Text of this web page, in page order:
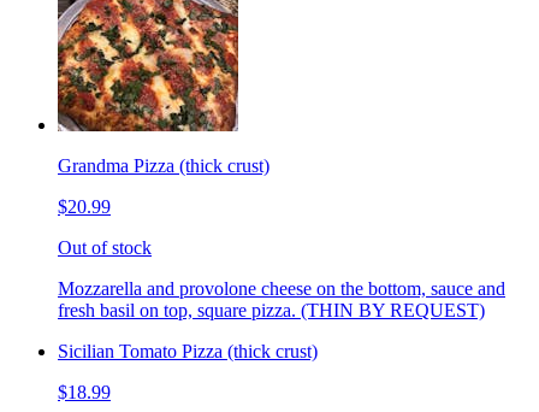
Grandma Pizza (thick crust)
$20.99
Out of stock
Mozzarella and provolone cheese on the bottom, sauce and
fresh basil on top, square pizza. (THIN BY REQUEST)
Sicilian Tomato Pizza (thick crust)
$18.99